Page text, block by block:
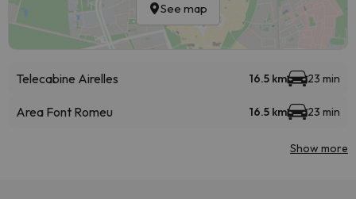
See map
Telecabine Airelles 16.5 km 23 min
Area Font Romeu 16.5 km 23 min
Show more